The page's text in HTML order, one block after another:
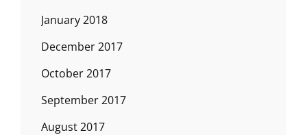
January 2018
December 2017
October 2017
September 2017
August 2017